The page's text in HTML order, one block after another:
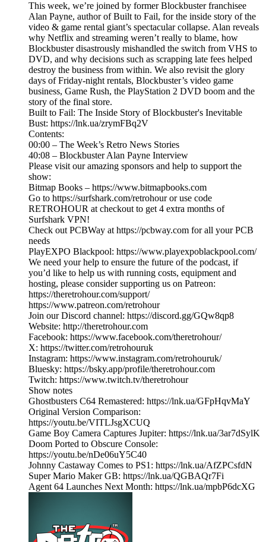
This week, we’re joined by former Blockbuster franchisee
Alan Payne, author of Built to Fail, for the inside story of the
video & game rental giant’s spectacular collapse. Alan reveals
why Netflix and streaming weren’t really to blame, how
Blockbuster disastrously mishandled the switch from VHS to
DVD, and why decisions such as scrapping late fees helped
destroy the business from within. We also revisit the glory
days of Friday-night rentals, Blockbuster’s video game
business, Game Rush, the PlayStation 2 DVD boom and the
story of the final store.
Built to Fail: The Inside Story of Blockbuster's Inevitable
Bust: https://lnk.ua/zrymFBq2V
Contents:
00:00 – The Week’s Retro News Stories
40:08 – Blockbuster Alan Payne Interview
Please visit our amazing sponsors and help to support the
show:
Bitmap Books – https://www.bitmapbooks.com
Go to https://surfshark.com/retrohour or use code
RETROHOUR at checkout to get 4 extra months of
Surfshark VPN!
Check out PCBWay at https://pcbway.com for all your PCB
needs
PlayEXPO Blackpool: https://www.playexpoblackpool.com/
We need your help to ensure the future of the podcast, if
you’d like to help us with running costs, equipment and
hosting, please consider supporting us on Patreon:
https://theretrohour.com/support/
https://www.patreon.com/retrohour
Join our Discord channel: https://discord.gg/GQw8qp8
Website: http://theretrohour.com
Facebook: https://www.facebook.com/theretrohour/
X: https://twitter.com/retrohouruk
Instagram: https://www.instagram.com/retrohouruk/
Bluesky: https://bsky.app/profile/theretrohour.com
Twitch: https://www.twitch.tv/theretrohour
Show notes
Ghostbusters C64 Remastered: https://lnk.ua/GFpHqvMaY
Original Version Comparison:
https://youtu.be/VITLJsgXCUQ
Game Boy Camera Captures Jupiter: https://lnk.ua/3ar7dSylK
Doom Ported to Obscure Console:
https://youtu.be/nDe06uY5C40
Johnny Castaway Comes to PS1: https://lnk.ua/AfZPCsfdN
Super Mario Maker GB: https://lnk.ua/QGBAQr7Fi
Agent 64 Launches Next Month: https://lnk.ua/mpbP6dcXG